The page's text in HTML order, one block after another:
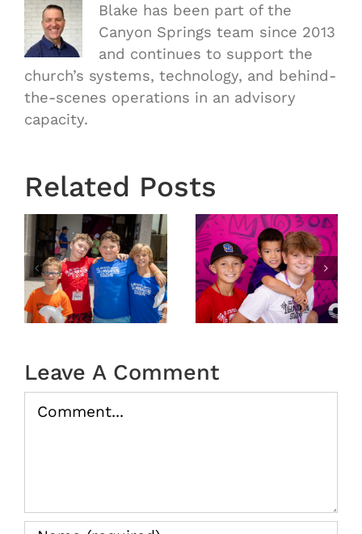
Blake has been part of the
Canyon Springs team since 2013
and continues to support the
church’s systems, technology, and behind-
the-scenes operations in an advisory
capacity.
Related Posts
VBS 2026
Day 3
Recap
VBS 2026
Day 2
Recap
Leave A Comment